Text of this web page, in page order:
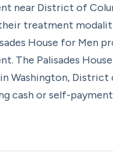
near District of
treatment
House for Men
The Palisades
Washington, District
cash or self-